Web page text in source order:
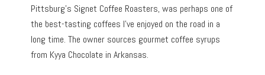
Pittsburg’s Signet Coffee Roasters, was perhaps one of
the best-tasting coffees I’ve enjoyed on the road in a
long time. The owner sources gourmet coffee syrups
from Kyya Chocolate in Arkansas.